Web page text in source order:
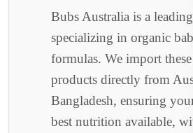
Bubs Australia is a
specializing in organic
formulas. We import these
products directly from
Bangladesh, ensuring
best nutrition available,